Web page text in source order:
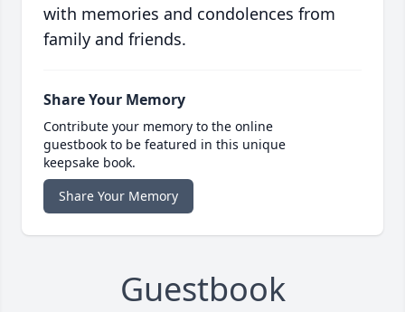
with memories and condolences from
family and friends.
Share Your Memory
Contribute your memory to the online
guestbook to be featured in this unique
keepsake book.
Share Your Memory
Guestbook